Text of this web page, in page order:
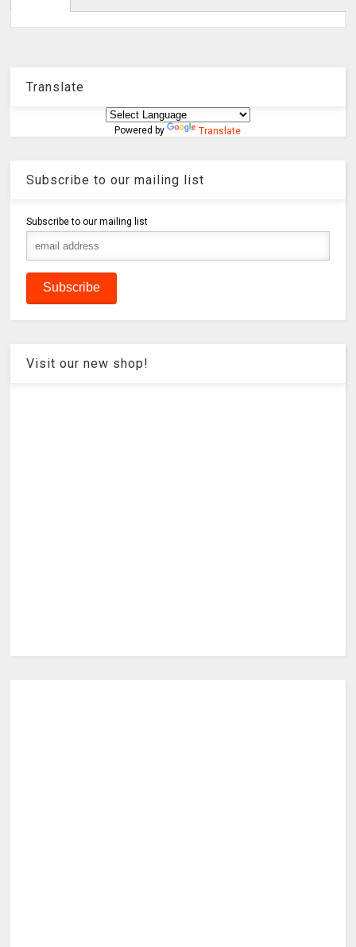
Translate
Powered by Translate
Subscribe to our mailing list
Subscribe to our mailing list
Visit our new shop!